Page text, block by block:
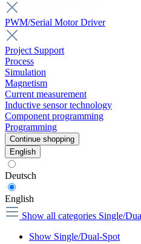
PWM/Serial Motor Driver
Project Support
Process
Simulation
Magnetism
Current measurement
Inductive sensor technology
Component programming
Programming
Continue shopping
English
Deutsch
English
Show all categories Single/
Show Single/Dual-Spot